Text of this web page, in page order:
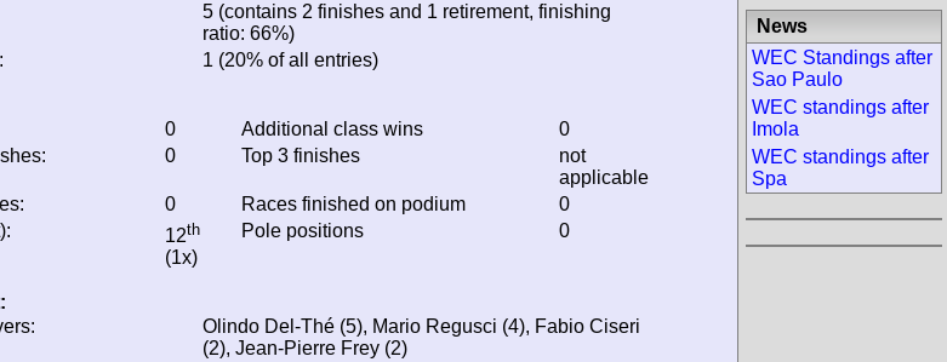
5 (contains 2 finishes and 1 retirement, finishing
ratio: 66%)
1 (20% of all entries)
0 Additional class wins
0
0 Top 3 finishes
not
applicable
0 Races finished on podium
0
12th
(1x)
Pole positions 0
Olindo Del-Thé (5), Mario Regusci (4), Fabio Ciseri
(2), Jean-Pierre Frey (2)
News
WEC Standings after
Sao Paulo
WEC standings after
Imola
WEC standings after
Spa